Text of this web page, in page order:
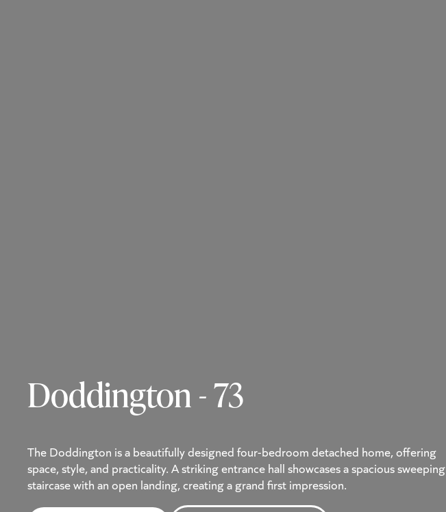
Doddington - 73
The Doddington is a beautifully designed four-bedroom detached home, offering
space, style, and practicality. A striking entrance hall showcases a spacious sweeping
staircase with an open landing, creating a grand first impression.